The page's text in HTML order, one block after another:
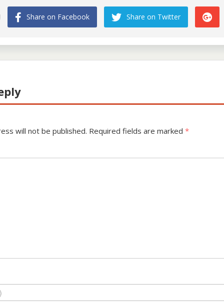
Share on Facebook Share on Twitter
will not be published. Required fields are marked *